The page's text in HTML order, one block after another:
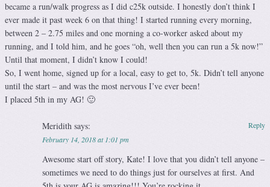
became a run/walk progress as I did c25k outside. I honestly don’t think I
ever made it past week 6 on that thing! I started running every morning,
between 2 – 2.75 miles and one morning a co-worker asked about my
running, and I told him, and he goes “oh, well then you can run a 5k now!”
Until that moment, I didn’t know I could!
So, I went home, signed up for a local, easy to get to, 5k. Didn’t tell anyone
until the start – and was the most nervous I’ve ever been!
I placed 5th in my AG! 🙂
Meridith says:
February 14, 2018 at 1:01 pm
Awesome start off story, Kate! I love that you didn’t tell anyone –
sometimes we need to do things just for ourselves at first. And
Reply